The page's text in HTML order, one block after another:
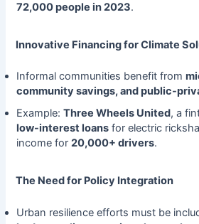
72,000 people in 2023.
Innovative Financing for Climate
Informal communities benefit from
community savings, and public-
Example: Three Wheels United, a
low-interest loansfor electric
income for 20,000+ drivers.
The Need for Policy Integration
Urban resilience efforts must be